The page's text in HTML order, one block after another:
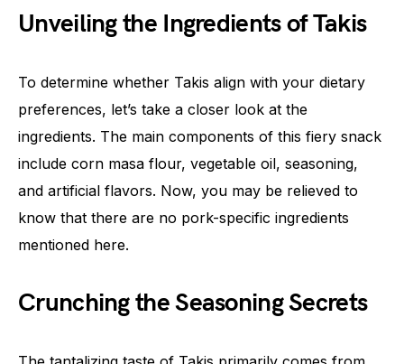
Unveiling the Ingredients of Takis
To determine whether Takis align with your dietary
preferences, let’s take a closer look at the
ingredients. The main components of this fiery snack
include corn masa flour, vegetable oil, seasoning,
and artificial flavors. Now, you may be relieved to
know that there are no pork-specific ingredients
mentioned here.
Crunching the Seasoning Secrets